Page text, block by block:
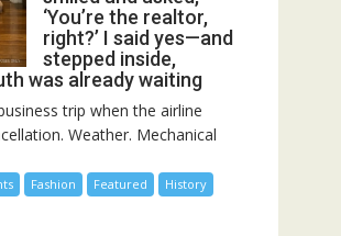
‘You’re the realtor,
right?’ I said yes—and
stepped inside,
was already waiting
trip when the airline
Weather. Mechanical
Fashion Featured
History